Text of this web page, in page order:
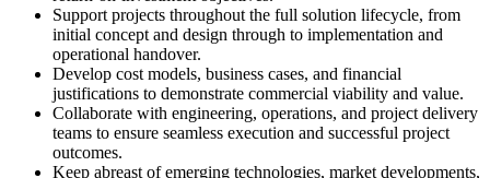
Support projects throughout the full solution lifecycle, from
initial concept and design through to implementation and
operational handover.
Develop cost models, business cases, and financial
justifications to demonstrate commercial viability and value.
Collaborate with engineering, operations, and project delivery
teams to ensure seamless execution and successful project
outcomes.
Keep abreast of emerging technologies, market developments,